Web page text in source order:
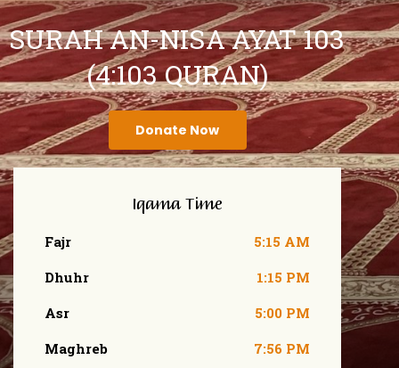
SURAH AN-NISA AYAT 103
(4:103 QURAN)
Donate Now
Iqama Time
Fajr
Dhuhr
Asr
Maghreb
5:15 AM
1:15 PM
5:00 PM
7:56 PM